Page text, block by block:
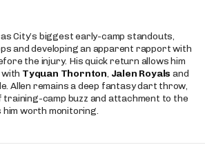
City’s biggest early-camp standouts,
and developing an apparent rapport with
the injury. His quick return allows him
Tyquan Thornton, Jalen Royals and
Allen remains a deep fantasy dart throw,
training-camp buzz and attachment to the
worth monitoring.